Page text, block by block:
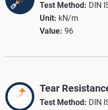
Test Method: DIN
Unit: kN/m
Value: 96
Tear
Test Method: DIN